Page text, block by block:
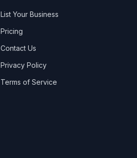
List Your Business
Pricing
Contact Us
Privacy Policy
Terms of Service